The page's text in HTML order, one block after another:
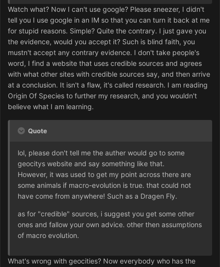
Watch what? Now I can't use google? Please sneezer, I didn't
tell you I use google in an IM so that you can turn it back at me
for stupid reasons. Simple? Quite the contrary. I just gave you
the evidence, would you accept it? Such is blind faith, you
mustn't accept any contrary evidence. I don't take people's
word, I find a website that uses credible sources and agrees
with what other sites with credible sources say, and then arrive
at a conclusion. It isn't a flaw, it's called research. I am reading
Origin Of Species to further my research, and you wouldn't
believe what I am learning.
Quote
lol, please don't tell me the auther would go to some
geocitys website and say something like that.
However, it was used to get my point across there are
some animals if macro-evolution is true. that could not
have come from anywhere! Such as a Dragen Fly.
as for "credible" sources, i suggest you get some other
ones and fallow your own advice. other then assumptions
of macro evolution.
What's wrong with geocities? Now everybody who has the